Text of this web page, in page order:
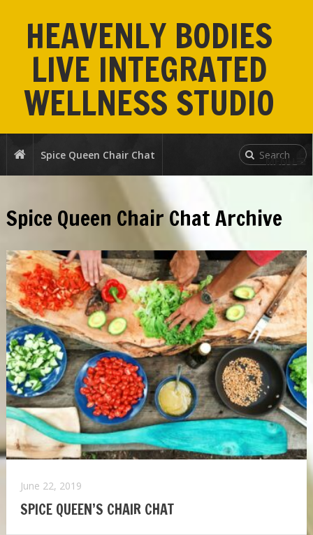
HEAVENLY BODIES
LIVE INTEGRATED
WELLNESS STUDIO
MENU
Spice Queen Chair Chat
Spice Queen Chair Chat Archive
June 22, 2019
SPICE QUEEN’S CHAIR CHAT